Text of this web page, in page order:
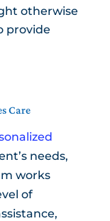
otherwise
provide
Care
needs,
works
of